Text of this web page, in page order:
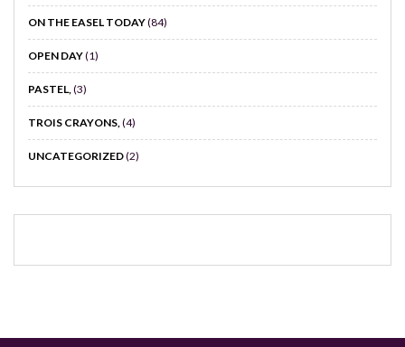
ON THE EASEL TODAY(84)
OPEN DAY(1)
PASTEL, (3)
TROIS CRAYONS, (4)
UNCATEGORIZED(2)